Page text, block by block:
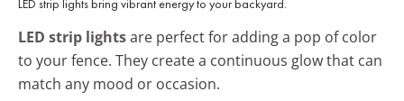
LED strip lights bring vibrant energy to your backyard.
LED strip lightsare perfect for adding a pop of color
to your fence. They create a continuous glow that can
match any mood or occasion.